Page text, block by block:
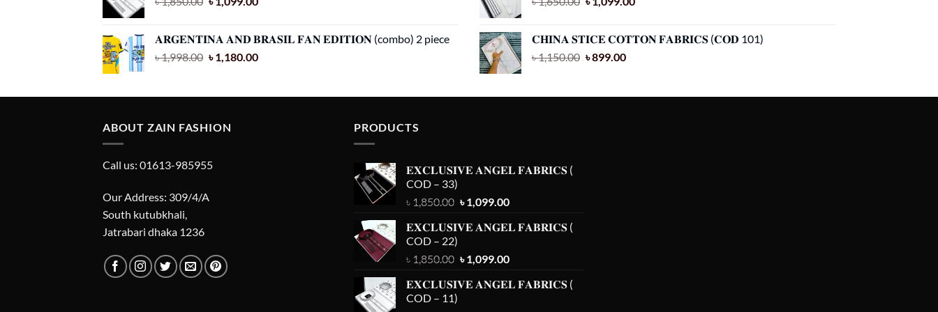
৳ 1,850.00.৳ 1,099.00.
𝐀𝐑𝐆𝐄𝐍𝐓𝐈𝐍𝐀 𝐀𝐍𝐃 𝐁𝐑𝐀𝐒𝐈𝐋 𝐅𝐀𝐍 𝐄𝐃𝐈𝐓𝐈𝐎𝐍 (combo) 2 piece
৳1,998.00 Original
৳ 1,998.00.
৳1,180.00Current
৳ 1,180.00.
৳ 1,650.00.৳ 1,099.00.
𝐂𝐇𝐈𝐍𝐀 𝐒𝐓𝐈𝐂𝐄 𝐂𝐎𝐓𝐓𝐎𝐍 𝐅𝐀𝐁𝐑𝐈𝐂𝐒 (𝐂𝐎𝐃 101)
৳1,150.00 Original
৳ 1,150.00.
৳899.00Current
৳ 899.00.
ABOUT ZAIN FASHION
Call us: 01613-985955
Our Address: 309/4/A
South kutubkhali,
Jatrabari dhaka 1236
PRODUCTS
𝐄𝐗𝐂𝐋𝐔𝐒𝐈𝐕𝐄 𝐀𝐍𝐆𝐄𝐋 𝐅𝐀𝐁𝐑𝐈𝐂𝐒 (
COD – 33)
৳ 1,850.00 Original
was:
৳1,099.00Current
is:
𝐄𝐗𝐂𝐋𝐔𝐒𝐈𝐕𝐄 𝐀𝐍𝐆𝐄𝐋 𝐅𝐀𝐁𝐑𝐈𝐂𝐒 (
COD – 22)
৳ 1,850.00 Original
was:
৳1,099.00Current
is:
𝐄𝐗𝐂𝐋𝐔𝐒𝐈𝐕𝐄 𝐀𝐍𝐆𝐄𝐋 𝐅𝐀𝐁𝐑𝐈𝐂𝐒 (
COD – 11)